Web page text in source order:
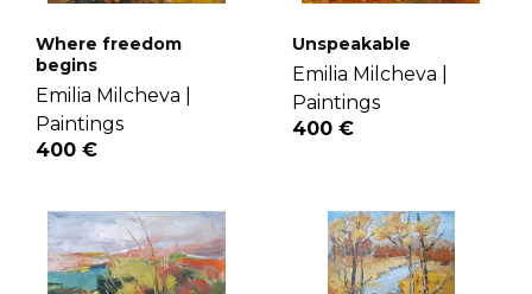
Where freedom
begins
Emilia Milcheva |
Paintings
400 €
Unspeakable
Emilia Milcheva |
Paintings
400 €